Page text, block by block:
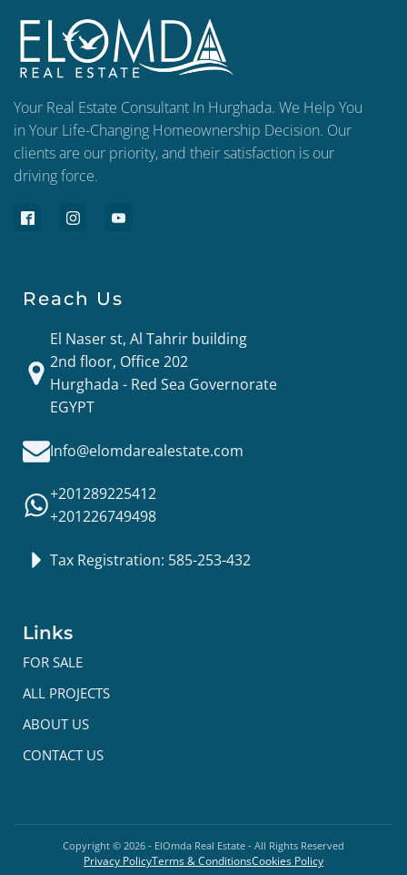
Your Real Estate Consultant In Hurghada. We Help You
in Your Life-Changing Homeownership Decision. Our
clients are our priority, and their satisfaction is our
driving force.
Reach Us
El Naser st, Al Tahrir building
2nd floor, Office 202
Hurghada - Red Sea Governorate
EGYPT
Info@elomdarealestate.com
+201289225412
+201226749498
Tax Registration: 585-253-432
Links
FOR SALE
ALL PROJECTS
ABOUT US
CONTACT US
Copyright © 2026 - ElOmda Real Estate - All Rights Reserved
Privacy PolicyTerms & ConditionsCookies Policy